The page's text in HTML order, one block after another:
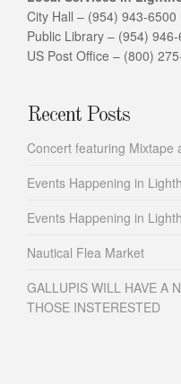
City Hall – (954) 943-6500
Public Library – (954)
US Post Office – (800)
Recent Posts
Concert featuring Mixtape
Events Happening in
Events Happening in
Nautical Flea Market
GALLUPIS WILL HAVE A
THOSE INSTERESTED